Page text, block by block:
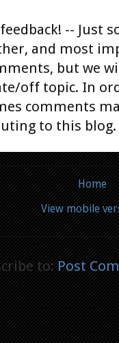
-- Just
and most
but we
off topic. In
comments
to this blog.
Home
View mobile
to:Post